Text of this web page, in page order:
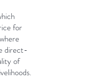
for
direct-
of